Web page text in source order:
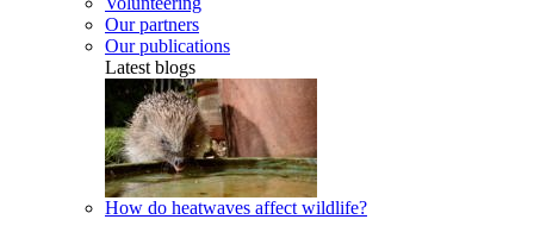
Our partners
Our publications
Latest blogs
How do heatwaves affect wildlife?